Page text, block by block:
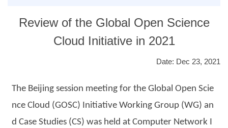
Review of the Global Open Science
Cloud Initiative in 2021
Date: Dec 23, 2021
The Beijing session meeting for the Global Open Scie
nce Cloud (GOSC) Initiative Working Group (WG) an
d Case Studies (CS) was held at Computer Network I